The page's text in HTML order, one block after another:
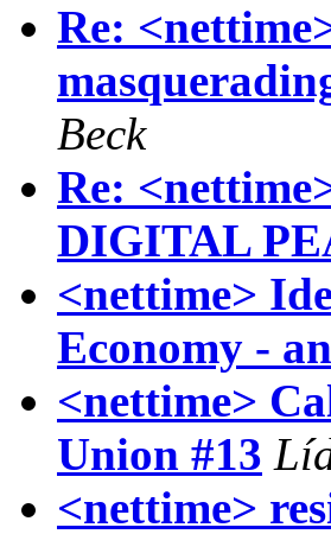
Re:
Beck
Re:
DIGITAL
<nettime>
Economy -
<nettime>
Union #13
<nettime>